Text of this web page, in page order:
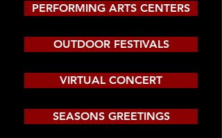
PERFORMING ARTS CENTERS
OUTDOOR FESTIVALS
VIRTUAL CONCERT
SEASONS GREETINGS